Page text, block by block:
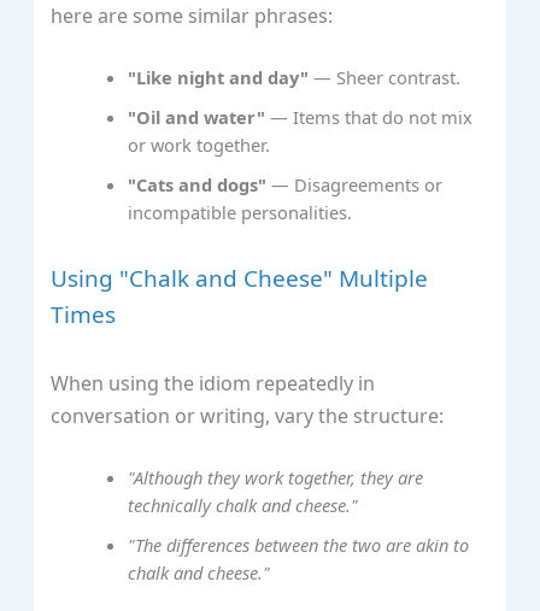
here are some similar phrases:
"Like night and day" — Sheer contrast.
"Oil and water" — Items that do not mix
or work together.
"Cats and dogs" — Disagreements or
incompatible personalities.
Using "Chalk and Cheese" Multiple
Times
When using the idiom repeatedly in
conversation or writing, vary the structure:
"Although they work together, they are
technically chalk and cheese."
"The differences between the two are akin to
chalk and cheese."